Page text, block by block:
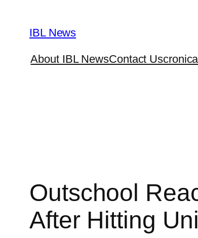
content
IBL News
About IBL NewsContact Us
Outschool
After Hitting